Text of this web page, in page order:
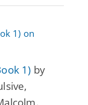
1) by